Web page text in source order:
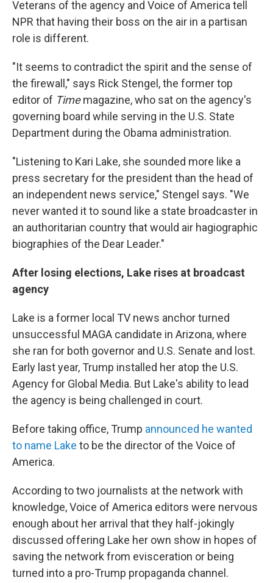
Veterans of the agency and Voice of America tell
NPR that having their boss on the air in a partisan
role is different.
"It seems to contradict the spirit and the sense of
the firewall," says Rick Stengel, the former top
editor of Timemagazine, who sat on the agency's
governing board while serving in the U.S. State
Department during the Obama administration.
"Listening to Kari Lake, she sounded more like a
press secretary for the president than the head of
an independent news service," Stengel says. "We
never wanted it to sound like a state broadcaster in
an authoritarian country that would air hagiographic
biographies of the Dear Leader."
After losing elections, Lake rises at broadcast
agency
Lake is a former local TV news anchor turned
unsuccessful MAGA candidate in Arizona, where
she ran for both governor and U.S. Senate and lost.
Early last year, Trump installed her atop the U.S.
Agency for Global Media. But Lake's ability to lead
the agency is being challenged in court.
Before taking office, Trump announced he wanted
to name Lake to be the director of the Voice of
America.
According to two journalists at the network with
knowledge, Voice of America editors were nervous
enough about her arrival that they half-jokingly
discussed offering Lake her own show in hopes of
saving the network from evisceration or being
turned into a pro-Trump propaganda channel.